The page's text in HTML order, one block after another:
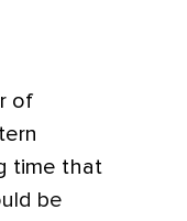
of
time that
be